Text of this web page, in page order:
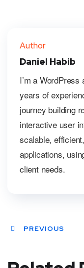
Author
Daniel Habib
I’m a
years of
journey building
interactive user
scalable,
applications,
client needs.
PREVIOUS